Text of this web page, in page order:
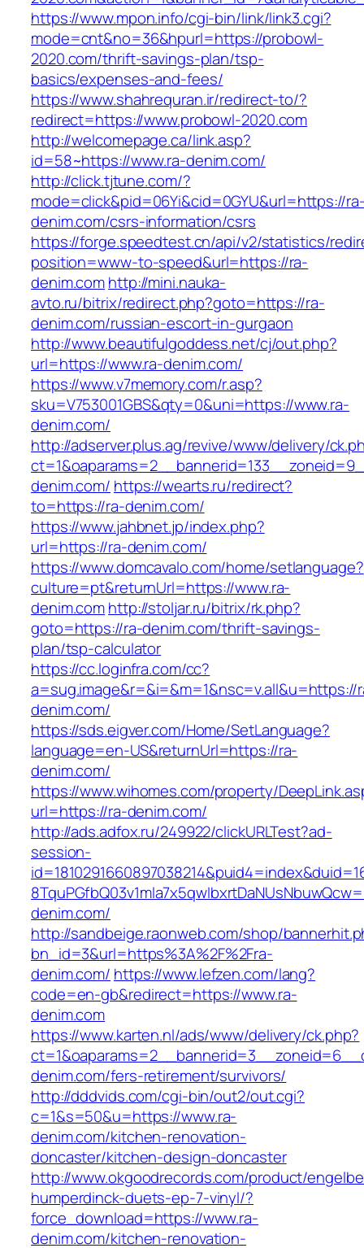
https://www.mpon.info/cgi-bin/link/link3.cgi?
mode=cnt&no=36&hpurl=https://probowl-
2020.com/thrift-savings-plan/tsp-
basics/expenses-and-fees/
https://www.shahrequran.ir/redirect-to/?
redirect=https://www.probowl-2020.com
http://welcomepage.ca/link.asp?
id=58~https://www.ra-denim.com/
http://click.tjtune.com/?
mode=click&pid=06Yi&cid=0GYU&url=https://
denim.com/csrs-information/csrs
https://forge.speedtest.cn/api/v2/statistics/
position=www-to-speed&url=https://ra-
denim.comhttp://mini.nauka-
avto.ru/bitrix/redirect.php?goto=https://ra-
denim.com/russian-escort-in-gurgaon
http://www.beautifulgoddess.net/cj/out.php?
url=https://www.ra-denim.com/
https://www.v7memory.com/r.asp?
sku=V753001GBS&qty=0&uni=https://www.ra-
denim.com/
http://adserver.plus.ag/revive/www/delivery/
denim.com/ https://wearts.ru/redirect?
to=https://ra-denim.com/
https://www.jahbnet.jp/index.php?
url=https://ra-denim.com/
https://www.domcavalo.com/home/setlanguage?
culture=pt&returnUrl=https://www.ra-
denim.comhttp://stoljar.ru/bitrix/rk.php?
goto=https://ra-denim.com/thrift-savings-
plan/tsp-calculator
https://cc.loginfra.com/cc?
a=sug.image&r=&i=&m=1&nsc=v.all&u=https://
denim.com/
https://sds.eigver.com/Home/SetLanguage?
language=en-US&returnUrl=https://ra-
denim.com/
https://www.wihomes.com/property/
url=https://ra-denim.com/
http://ads.adfox.ru/249922/clickURLTest?ad-
session-
denim.com/
http://sandbeige.raonweb.com/shop/
bn_id=3&url=https%3A%2F%2Fra-
denim.com/ https://www.lefzen.com/lang?
code=en-gb&redirect=https://www.ra-
denim.com
https://www.karten.nl/ads/www/delivery/ck.php?
denim.com/fers-retirement/survivors/
http://dddvids.com/cgi-bin/out2/out.cgi?
c=1&s=50&u=https://www.ra-
denim.com/kitchen-renovation-
doncaster/kitchen-design-doncaster
http://www.okgoodrecords.com/product/
humperdinck-duets-ep-7-vinyl/?
force_download=https://www.ra-
denim.com/kitchen-renovation-